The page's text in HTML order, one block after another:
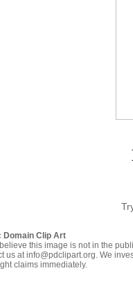
Domain Clip Art
believe this image is not in the
us at info@pdclipart.org. We
claims immediately.